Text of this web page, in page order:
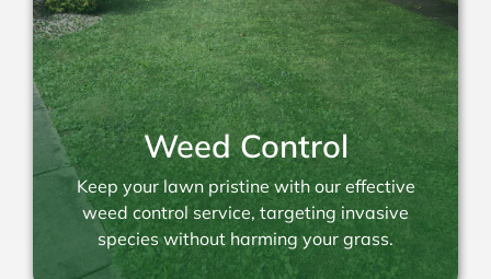
Weed Control
Keep your lawn pristine with our effective
weed control service, targeting invasive
species without harming your grass.